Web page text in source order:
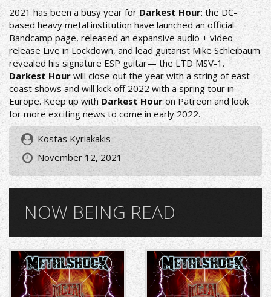
2021 has been a busy year forDarkest Hour: the DC-
based heavy metal institution have launched an official
Bandcamp page, released an expansive audio + video
release Live in Lockdown, and lead guitarist Mike Schleibaum
revealed his signature ESP guitar— the LTD MSV-1.
Darkest Hour will close out the year with a string of east
coast shows and will kick off 2022 with a spring tour in
Europe. Keep up with Darkest Houron Patreon and look
for more exciting news to come in early 2022.
Kostas Kyriakakis
November 12, 2021
NOW BEING READ